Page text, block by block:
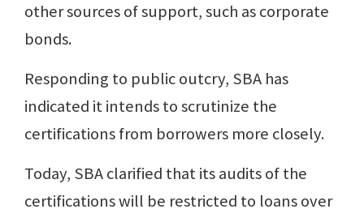
other sources of support, such as corporate
bonds.
Responding to public outcry, SBA has
indicated it intends to scrutinize the
certifications from borrowers more closely.
Today, SBA clarified that its audits of the
certifications will be restricted to loans over